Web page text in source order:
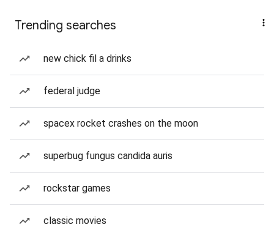
Trending searches
new chick fil a drinks
federal judge
spacex rocket crashes on the moon
superbug fungus candida auris
rockstar games
classic movies